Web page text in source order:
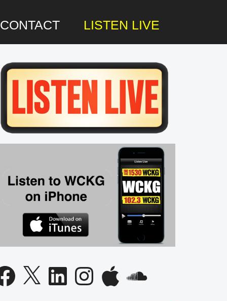
CONTACT LISTEN LIVE
X LinkedIn InstagramApple